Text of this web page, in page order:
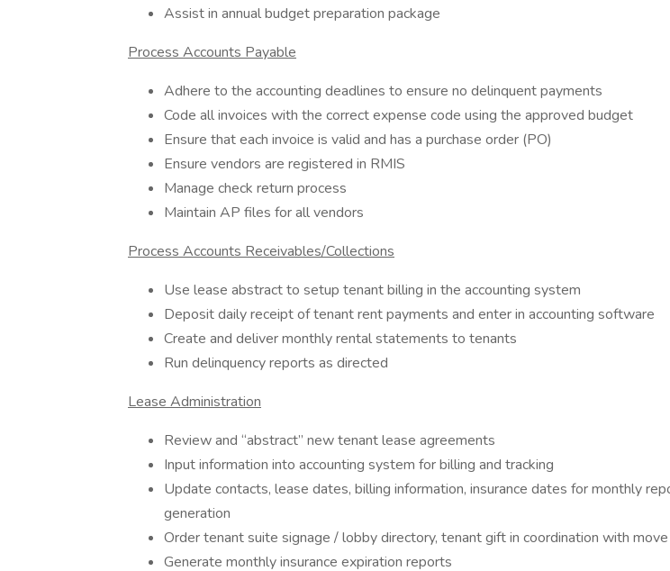
Assist in annual budget preparation package
Process Accounts Payable
Adhere to the accounting deadlines to ensure no delinquent payments
Code all invoices with the correct expense code using the approved budget
Ensure that each invoice is valid and has a purchase order (PO)
Ensure vendors are registered in RMIS
Manage check return process
Maintain AP files for all vendors
Process Accounts Receivables/Collections
Use lease abstract to setup tenant billing in the accounting system
Deposit daily receipt of tenant rent payments and enter in accounting software
Create and deliver monthly rental statements to tenants
Run delinquency reports as directed
Lease Administration
Review and “abstract” new tenant lease agreements
Input information into accounting system for billing and tracking
Update contacts, lease dates, billing information, insurance dates for monthly
generation
Order tenant suite signage / lobby directory, tenant gift in coordination with move
Generate monthly insurance expiration reports